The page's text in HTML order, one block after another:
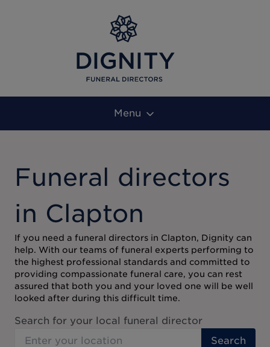
Menu
Funeral directors
in Clapton
If you need a funeral directors in Clapton, Dignity can
help. With our teams of funeral experts performing to
the highest professional standards and committed to
providing compassionate funeral care, you can rest
assured that both you and your loved one will be well
looked after during this difficult time.
Search for your local funeral director
Search